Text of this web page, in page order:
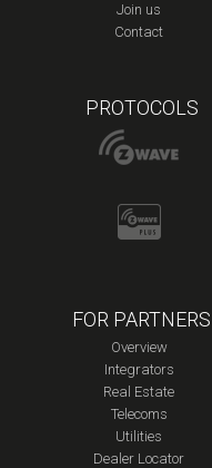
Join us
Contact
PROTOCOLS
FOR PARTNERS
Overview
Integrators
Real Estate
Telecoms
Utilities
Dealer Locator